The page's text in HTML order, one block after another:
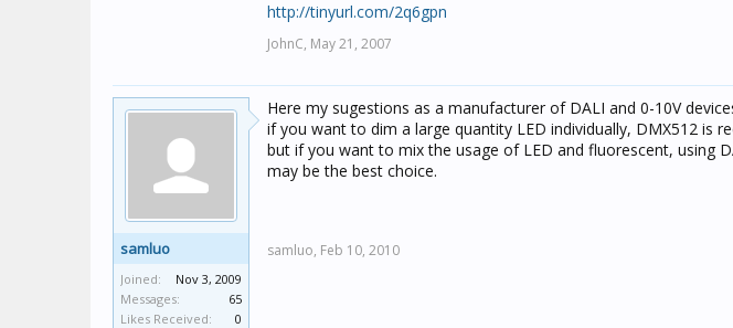
http://tinyurl.com/2q6gpn
JohnC, May 21, 2007
samluo
Joined:
Nov 3, 2009
Messages:
65
Likes Received:
0
Here my sugestions as a manufacturer of DALI and 0-10V
if you want to dim a large quantity LED individually, DMX512 is
but if you want to mix the usage of LED and fluorescent, using
may be the best choice.
samluo, Feb 10, 2010